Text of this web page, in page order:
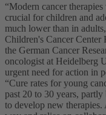
“Modern cancer
crucial for children and
much lower than in
Children's Cancer
the German Cancer
oncologist at Heidelberg
urgent need for action in
“Cure rates for young
past 20 to 30 years, partly
to develop new therapies.